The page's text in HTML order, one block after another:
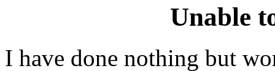
Unable
I have done nothing but